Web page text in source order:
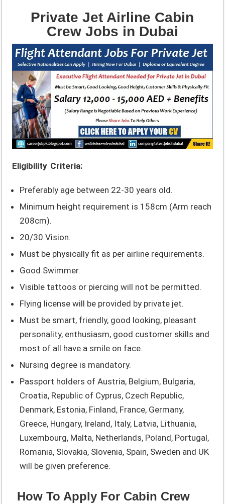
Private Jet Airline Cabin
Crew Jobs in Dubai
Eligibility Criteria:
Preferably age between 22-30 years old.
Minimum height requirement is 158cm (Arm reach
208cm).
20/30 Vision.
Must be physically fit as per airline requirements.
Good Swimmer.
Visible tattoos or piercing will not be permitted.
Flying license will be provided by private jet.
Must be smart, friendly, good looking, pleasant
personality, enthusiasm, good customer skills and
most of all have a smile on face.
Nursing degree is mandatory.
Passport holders of Austria, Belgium, Bulgaria,
Croatia, Republic of Cyprus, Czech Republic,
Denmark, Estonia, Finland, France, Germany,
Greece, Hungary, Ireland, Italy, Latvia, Lithuania,
Luxembourg, Malta, Netherlands, Poland, Portugal,
Romania, Slovakia, Slovenia, Spain, Sweden and UK
will be given preference.
How To Apply For Cabin Crew